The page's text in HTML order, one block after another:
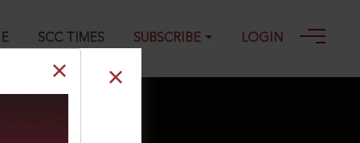
SCC TIMES SUBSCRIBE LOGIN
2023